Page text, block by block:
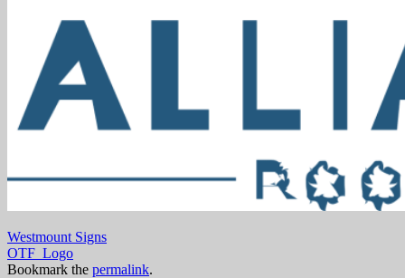
Westmount Signs
OTF_Logo
Bookmark the permalink.